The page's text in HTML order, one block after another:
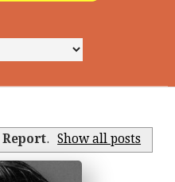
Report. Show all posts